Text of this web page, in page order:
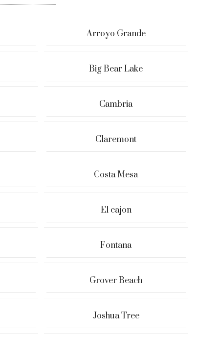
Arroyo Grande
Big Bear Lake
Cambria
Claremont
Costa Mesa
El cajon
Fontana
Grover Beach
Joshua Tree